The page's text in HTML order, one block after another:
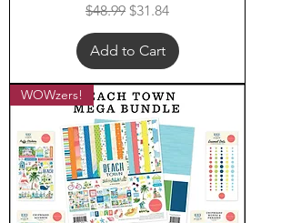
Regular Price
$48.99 Sale Price
$31.84
Add to Cart
WOWzers!